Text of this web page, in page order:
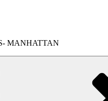
MANHATTAN